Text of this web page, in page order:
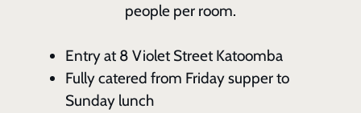
people per room.
Entry at 8 Violet Street Katoomba
Fully catered from Friday supper to
Sunday lunch